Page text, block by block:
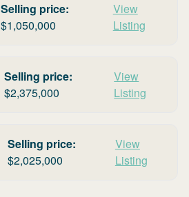
Selling price:
$1,050,000
View
Listing
Selling price:
$2,375,000
View
Listing
Selling price:
$2,025,000
View
Listing